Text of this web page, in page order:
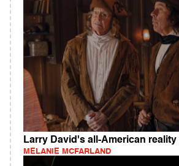
Larry David's all-American reality
MELANIE MCFARLAND